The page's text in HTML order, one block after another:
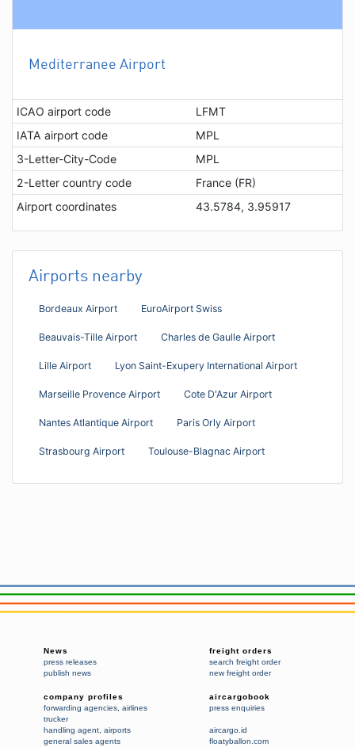
Mediterranee Airport
ICAO airport code
LFMT
IATA airport code
MPL
3-Letter-City-Code
MPL
2-Letter country code
France (FR)
Airport coordinates
43.5784, 3.95917
Airports nearby
Bordeaux Airport EuroAirport Swiss
Beauvais-Tille Airport Charles de Gaulle Airport
Lille Airport Lyon Saint-Exupery International Airport
Marseille Provence Airport Cote D'Azur Airport
Nantes Atlantique Airport Paris Orly Airport
Strasbourg Airport Toulouse-Blagnac Airport
News
press releases
publish news
freight orders
search freight order
new freight order
company profiles
forwarding agencies airlines
trucker
handling agent airports
general sales agents
aircargobook
press enquiries
aircargo.id
floatyballon.com